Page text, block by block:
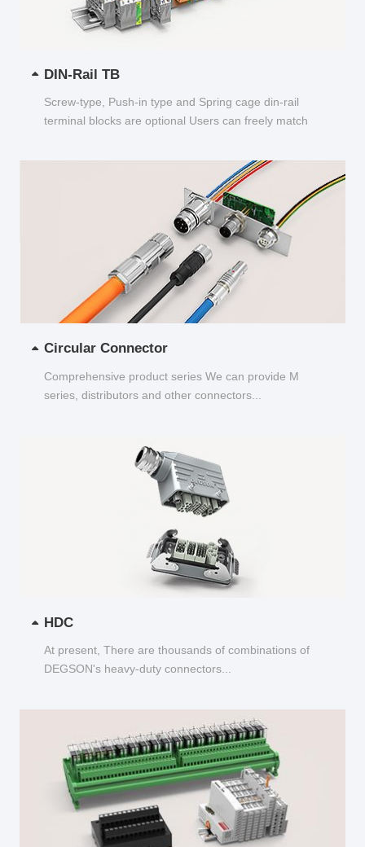
DIN-Rail TB
Screw-type, Push-in type and Spring cage din-rail
terminal blocks are optional Users can freely match
Circular Connector
Comprehensive product series We can provide M
series, distributors and other connectors...
HDC
At present, There are thousands of combinations of
DEGSON's heavy-duty connectors...